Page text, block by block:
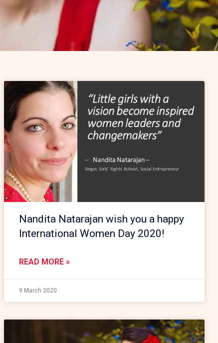
Nandita Natarajan wish you a happy
International Women Day 2020!
READ MORE »
9 March 2020